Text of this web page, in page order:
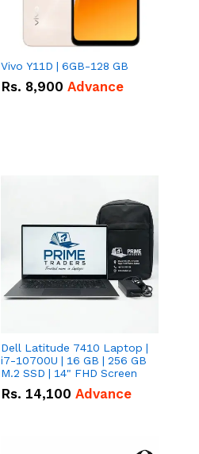
Vivo Y11D | 6GB-128 GB
Rs. 8,900 Advance
Dell Latitude 7410 Laptop |
i7-10700U | 16 GB | 256 GB
M.2 SSD | 14" FHD Screen
Rs. 14,100 Advance